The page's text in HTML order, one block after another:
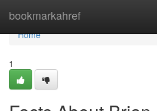
bookmarkahref
Home
Home
1